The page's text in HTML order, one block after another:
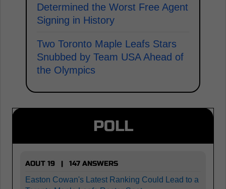
Determined the Worst Free Agent
Signing in History
Two Toronto Maple Leafs Stars
Snubbed by Team USA Ahead of
the Olympics
POLL
AOUT 19 | 147 ANSWERS
Easton Cowan's Latest Ranking Could Lead to a